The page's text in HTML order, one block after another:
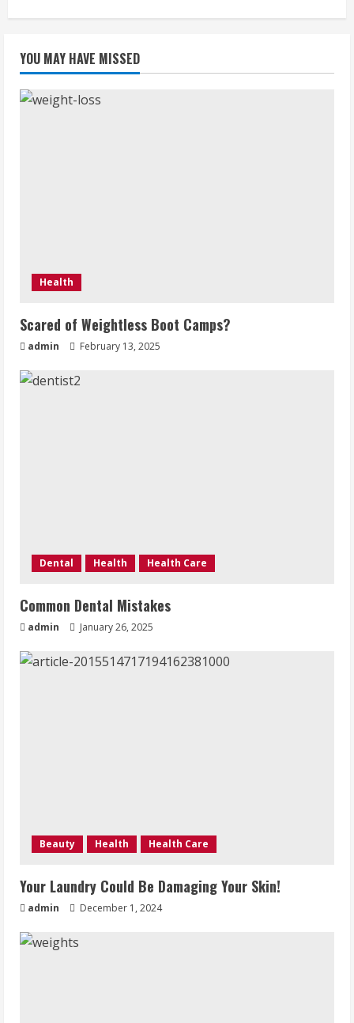
to
get
body
YOU MAY HAVE MISSED
Health
Scared of Weightless Boot Camps?
admin February 13, 2025
Dental Health Health Care
Common Dental Mistakes
admin January 26, 2025
Beauty Health Health Care
Your Laundry Could Be Damaging Your Skin!
admin December 1, 2024